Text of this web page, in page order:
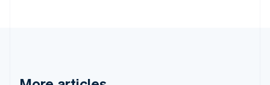
English